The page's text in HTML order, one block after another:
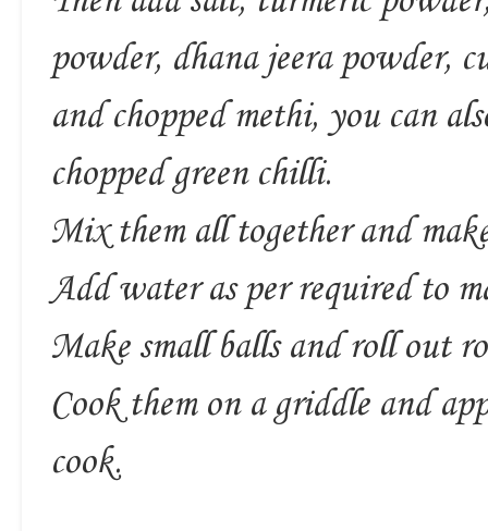
powder, dhana jeera powder,
and chopped methi, you can
chopped green chilli.
Mix them all together and
Add water as per required to
Make small balls and roll out
Cook them on a griddle and
cook.